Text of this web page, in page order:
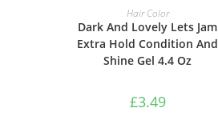
ADD TO BASKET
Hair Color
Dark And Lovely Lets Jam
Extra Hold Condition And
Shine Gel 4.4 Oz
£3.49